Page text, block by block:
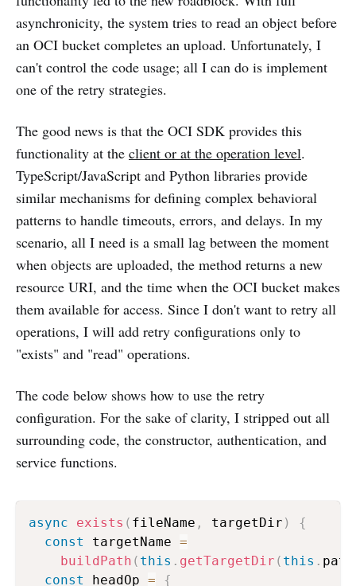
asynchronicity, the system tries to read an object before
an OCI bucket completes an upload. Unfortunately, I
can't control the code usage; all I can do is implement
one of the retry strategies.
The good news is that the OCI SDK provides this
functionality at the client or at the operation level.
TypeScript/JavaScript and Python libraries provide
similar mechanisms for defining complex behavioral
patterns to handle timeouts, errors, and delays. In my
scenario, all I need is a small lag between the moment
when objects are uploaded, the method returns a new
resource URI, and the time when the OCI bucket makes
them available for access. Since I don't want to retry all
operations, I will add retry configurations only to
"exists" and "read" operations.
The code below shows how to use the retry
configuration. For the sake of clarity, I stripped out all
surrounding code, the constructor, authentication, and
service functions.
async exists ( fileName , targetDir )
{
const
targetName =
buildPath ( this . getTargetDir ( this .
const
headOp =
{